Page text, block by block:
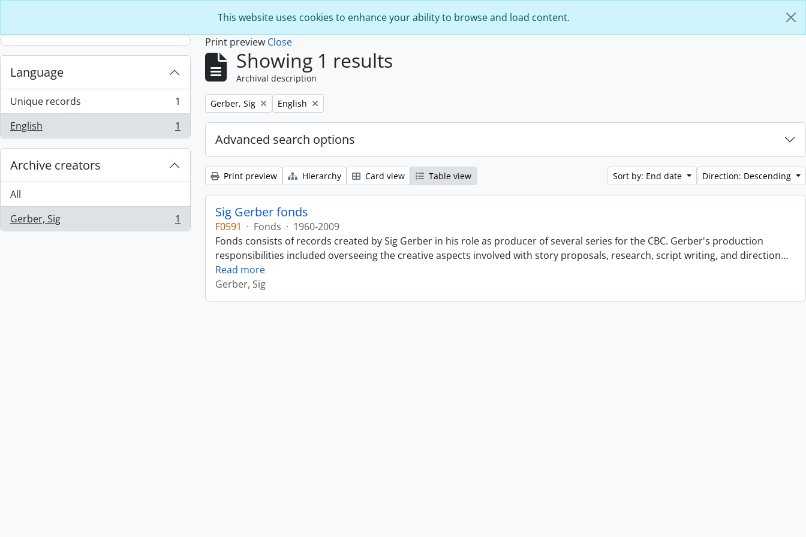
This website uses cookies to enhance your ability to browse and load content.
Language
Unique records
, 1 results
1
English
, 1 results 1
Archive creators
All
Gerber, Sig
, 1 results 1
Print preview Close
Showing 1 results
Archival description
Remove filter:
Gerber, Sig Remove filter:
English
Advanced search options
Print preview Hierarchy Card view Table view Sort by: End date Direction: Descending
Sig Gerber fonds
F0591 · Fonds · 1960-2009
Fonds consists of records created by Sig Gerber in his role as producer of several series for the CBC. Gerber's production
responsibilities included overseeing the creative aspects involved with story proposals, research, script writing, and direction…
Read more
Gerber, Sig